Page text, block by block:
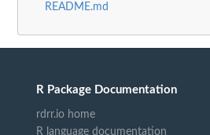
README.md
R Package Documentation
rdrr.io home
R language documentation